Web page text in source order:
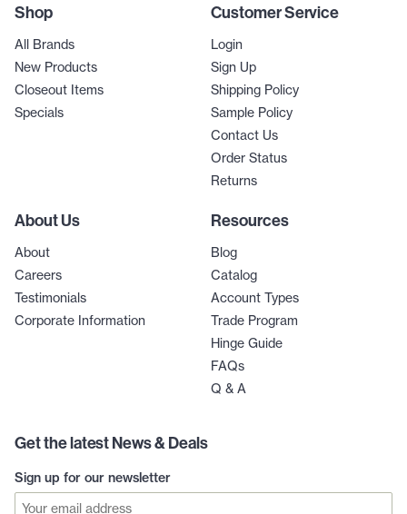
Shop
All Brands
New Products
Closeout Items
Specials
Customer Service
Login
Sign Up
Shipping Policy
Sample Policy
Contact Us
Order Status
Returns
About Us
About
Careers
Testimonials
Corporate Information
Resources
Blog
Catalog
Account Types
Trade Program
Hinge Guide
FAQs
Q & A
Get the latest News & Deals
Sign up for our newsletter